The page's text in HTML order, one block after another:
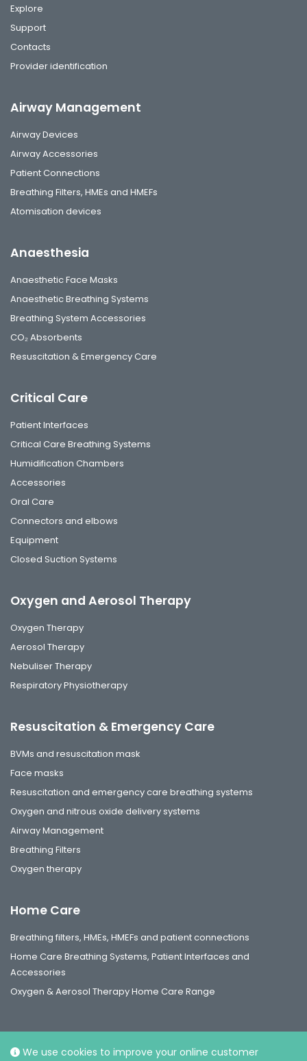
We use cookies to improve your online customer
Explore
Support
Contacts
Provider identification
Airway Management
Airway Devices
Airway Accessories
Patient Connections
Breathing Filters, HMEs and HMEFs
Atomisation devices
Anaesthesia
Anaesthetic Face Masks
Anaesthetic Breathing Systems
Breathing System Accessories
CO₂ Absorbents
Resuscitation & Emergency Care
Critical Care
Patient Interfaces
Critical Care Breathing Systems
Humidification Chambers
Accessories
Oral Care
Connectors and elbows
Equipment
Closed Suction Systems
Oxygen and Aerosol Therapy
Oxygen Therapy
Aerosol Therapy
Nebuliser Therapy
Respiratory Physiotherapy
Resuscitation & Emergency Care
BVMs and resuscitation mask
Face masks
Resuscitation and emergency care breathing systems
Oxygen and nitrous oxide delivery systems
Airway Management
Breathing Filters
Oxygen therapy
Home Care
Breathing filters, HMEs, HMEFs and patient connections
Home Care Breathing Systems, Patient Interfaces and
Accessories
Oxygen & Aerosol Therapy Home Care Range